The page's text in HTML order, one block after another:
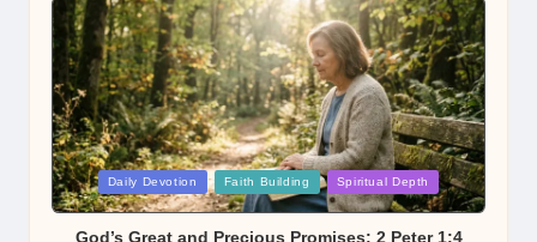
Posted
in
Daily Devotion Faith Building Spiritual Depth
God’s Great and Precious Promises: 2 Peter 1:4